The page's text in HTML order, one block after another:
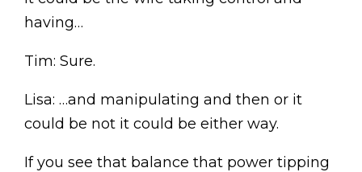
having…
Tim: Sure.
Lisa: …and manipulating and then or it
could be not it could be either way.
If you see that balance that power tipping